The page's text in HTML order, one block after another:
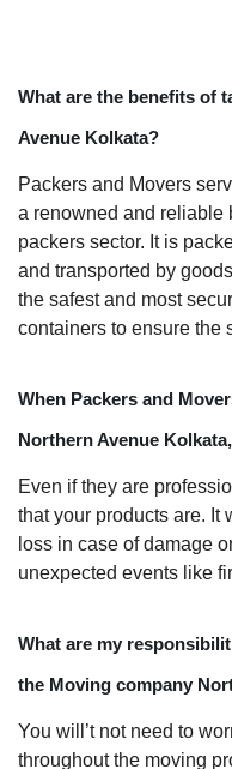
What are the benefits of
Avenue Kolkata?
Packers and Movers
a renowned and reliable
packers sector. It is
and transported by
the safest and most
containers to ensure the
When Packers and
Northern Avenue
Even if they are
that your products are. It
loss in case of damage
unexpected events like
What are my
the Moving company
You will’t not need to
throughout the moving